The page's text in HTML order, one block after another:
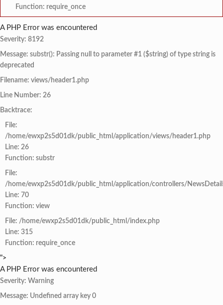
Function: require_once
A PHP Error was encountered
Severity: 8192
Message: substr(): Passing null to parameter #1 ($string) of type string is
deprecated
Filename: views/header1.php
Line Number: 26
Backtrace:
File:
/home/ewxp2s5d01dk/public_html/application/views/header1.php
Line: 26
Function: substr
File:
/home/ewxp2s5d01dk/public_html/application/controllers/
Line: 70
Function: view
File: /home/ewxp2s5d01dk/public_html/index.php
Line: 315
Function: require_once
">
A PHP Error was encountered
Severity: Warning
Message: Undefined array key 0